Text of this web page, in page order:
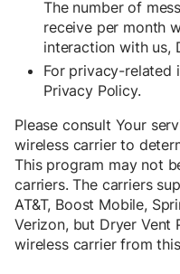
The number of
receive per month
interaction with us,
For privacy-related
Privacy Policy.
Please consult Your
wireless carrier to
This program may not
carriers. The carriers
AT&T, Boost Mobile,
Verizon, but Dryer Vent
wireless carrier from